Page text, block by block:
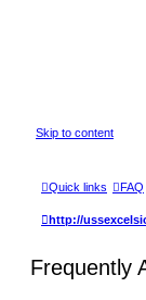
Skip to content
Quick links FAQ
http://
Frequently